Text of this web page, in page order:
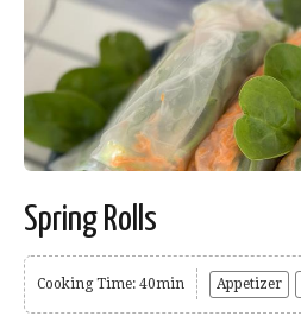
Spring Rolls
Cooking Time: 40min Appetizer